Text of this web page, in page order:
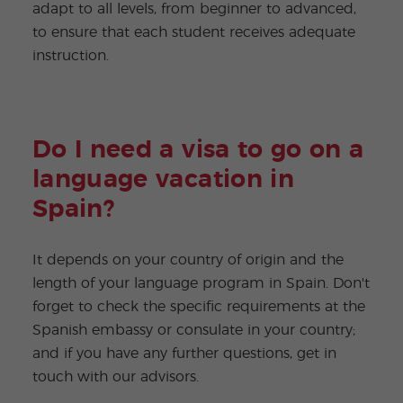
adapt to all levels, from beginner to advanced,
to ensure that each student receives adequate
instruction.
Do I need a visa to go on a
language vacation in
Spain?
It depends on your country of origin and the
length of your language program in Spain. Don't
forget to check the specific requirements at the
Spanish embassy or consulate in your country;
and if you have any further questions, get in
touch with our advisors.